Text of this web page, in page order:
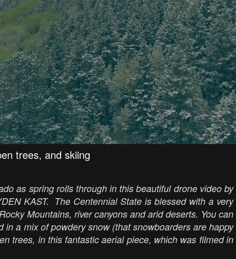
trees, and skiing
as spring rolls through in this beautiful drone video by
KAST. The Centennial State is blessed with a very
Mountains, river canyons and arid deserts. You can
in a mix of powdery snow (that snowboarders are happy
trees, in this fantastic aerial piece, which was filmed in